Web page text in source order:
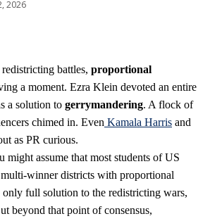
2026
battles, proportional
a moment. Ezra Klein devoted an entire
a solution to gerrymandering. A flock of
chimed in. Even Kamala Harris and
as PR curious.
might assume that most students of US
winner districts with proportional
only full solution to the redistricting wars,
beyond that point of consensus,